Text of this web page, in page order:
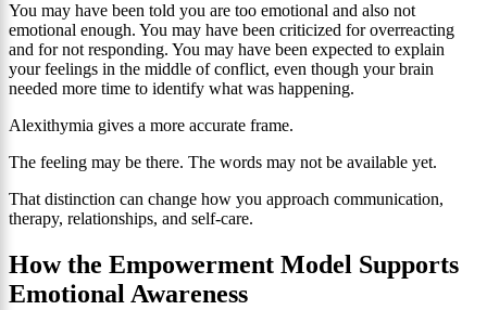
You may have been told you are too emotional and also not
emotional enough. You may have been criticized for overreacting
and for not responding. You may have been expected to explain
your feelings in the middle of conflict, even though your brain
needed more time to identify what was happening.
Alexithymia gives a more accurate frame.
The feeling may be there. The words may not be available yet.
That distinction can change how you approach communication,
therapy, relationships, and self-care.
How the Empowerment Model Supports
Emotional Awareness